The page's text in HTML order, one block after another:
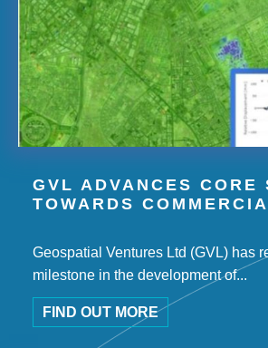
GVL ADVANCES CORE
TOWARDS
Geospatial Ventures Ltd (GVL) has
milestone in the development of...
FIND OUT MORE